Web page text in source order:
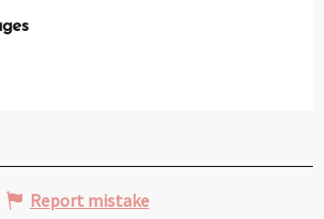
Report mistake